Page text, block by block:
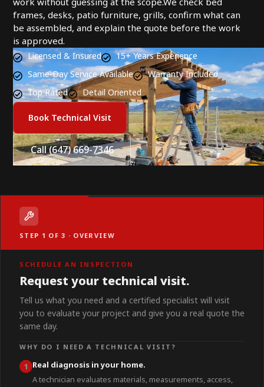
frames, desks, patio furniture, grills, confirm what can
be assembled, and explain the quote before the work
is approved.
Licensed & Insured
15+ Years Experience
Same-Day Service Available
Warranty Included
Top Rated
Detail Oriented
Book Technical Visit
Call (647) 669-7346
STEP 1 OF 3 · OVERVIEW
SCHEDULE AN INSPECTION
Request your technical visit.
Tell us what you need and a certified specialist will visit
you to evaluate your project and give you a real quote the
same day.
WHY DO I NEED A TECHNICAL VISIT?
1 Real diagnosis in your home.
A technician evaluates materials, measurements, access,